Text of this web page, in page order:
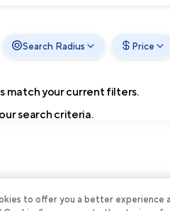
Search Radius Price
match your current filters.
search criteria.
to offer you a better experience